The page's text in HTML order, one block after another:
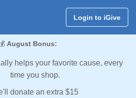
Login to iGive
August Bonus:
helps your favorite cause, every
time you shop.
donate an extra $15